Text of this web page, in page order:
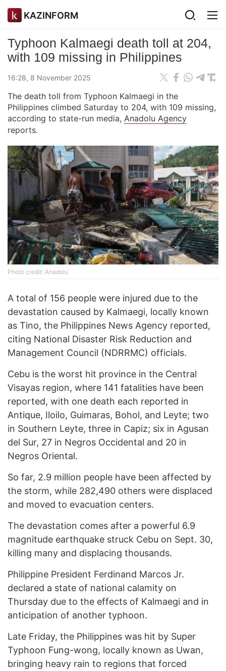
KAZINFORM
Typhoon Kalmaegi death toll at 204,
with 109 missing in Philippines
16:28, 8 November 2025
The death toll from Typhoon Kalmaegi in the
Philippines climbed Saturday to 204, with 109 missing,
according to state-run media, Anadolu Agency
reports.
Photo credit: Anadolu
A total of 156 people were injured due to the
devastation caused by Kalmaegi, locally known
as Tino, the Philippines News Agency reported,
citing National Disaster Risk Reduction and
Management Council (NDRRMC) officials.
Cebu is the worst hit province in the Central
Visayas region, where 141 fatalities have been
reported, with one death each reported in
Antique, Iloilo, Guimaras, Bohol, and Leyte; two
in Southern Leyte, three in Capiz; six in Agusan
del Sur, 27 in Negros Occidental and 20 in
Negros Oriental.
So far, 2.9 million people have been affected by
the storm, while 282,490 others were displaced
and moved to evacuation centers.
The devastation comes after a powerful 6.9
magnitude earthquake struck Cebu on Sept. 30,
killing many and displacing thousands.
Philippine President Ferdinand Marcos Jr.
declared a state of national calamity on
Thursday due to the effects of Kalmaegi and in
anticipation of another typhoon.
Late Friday, the Philippines was hit by Super
Typhoon Fung-wong, locally known as Uwan,
bringing heavy rain to regions that forced